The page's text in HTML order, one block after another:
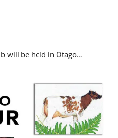
will be held in Otago…